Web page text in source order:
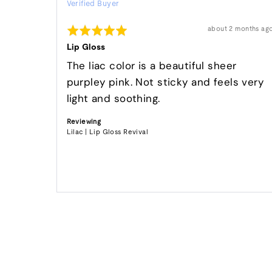
by
S.
Verified Buyer
Rated
5
out
of
5
Review
about 2 months
Lip Gloss
The liac color is a beautiful sheer
purpley pink. Not sticky and feels very
light and soothing.
Reviewing
Lilac | Lip Gloss Revival